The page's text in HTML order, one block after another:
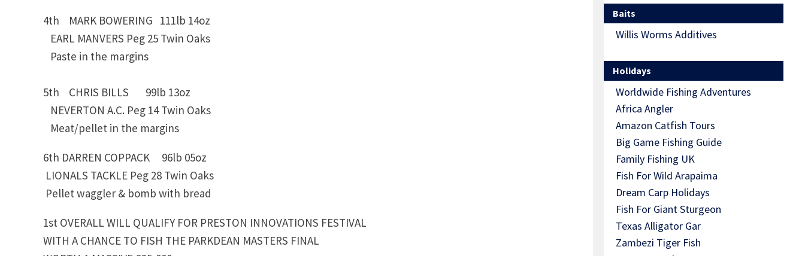
4th MARK BOWERING 111lb 14oz
EARL MANVERS Peg 25 Twin Oaks
Paste in the margins
5th CHRIS BILLS 99lb 13oz
NEVERTON A.C. Peg 14 Twin Oaks
Meat/pellet in the margins
6th DARREN COPPACK 96lb 05oz
LIONALS TACKLE Peg 28 Twin Oaks
Pellet waggler & bomb with bread
1st OVERALL WILL QUALIFY FOR PRESTON INNOVATIONS FESTIVAL
WITH A CHANCE TO FISH THE PARKDEAN MASTERS FINAL
Baits
Willis Worms Additives
Holidays
Worldwide Fishing Adventures
Africa Angler
Amazon Catfish Tours
Big Game Fishing Guide
Family Fishing UK
Fish For Wild Arapaima
Dream Carp Holidays
Fish For Giant Sturgeon
Texas Alligator Gar
Zambezi Tiger Fish